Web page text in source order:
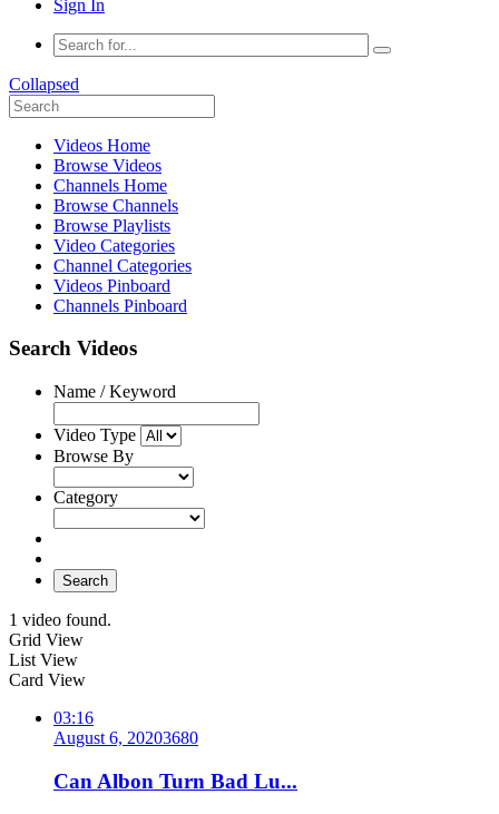
Sign In
Collapsed
Videos Home
Browse Videos
Channels Home
Browse Channels
Browse Playlists
Video Categories
Channel Categories
Videos Pinboard
Channels Pinboard
Search Videos
Name / Keyword
Video Type
Browse By
Category
Search
1 video found.
Grid View
List View
Card View
03:16
August 6, 20203680
Can Albon Turn Bad Lu...